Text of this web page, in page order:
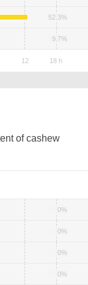
52.3%
9.7%
of cashew
0%
0%
0%
0%